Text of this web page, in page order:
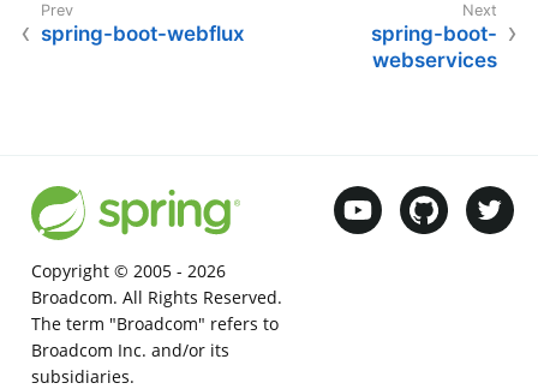
spring-boot-webflux
spring-boot-
webservices
Copyright © 2005 - 2026
Broadcom. All Rights Reserved.
The term "Broadcom" refers to
Broadcom Inc. and/or its
subsidiaries.